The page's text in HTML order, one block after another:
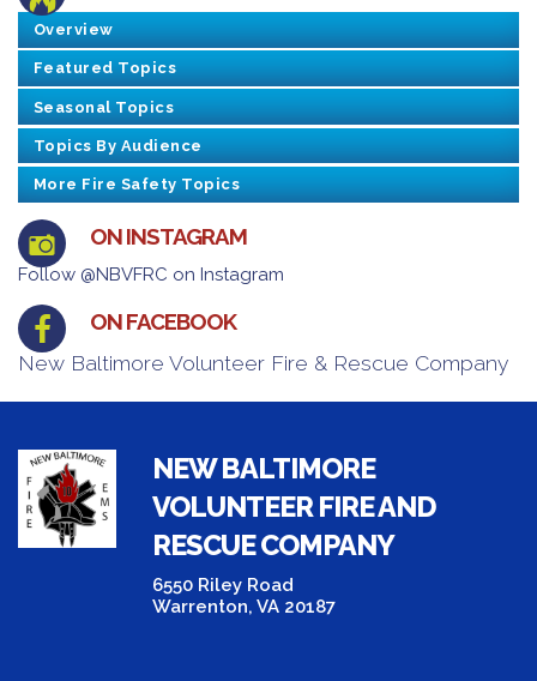
Overview
Featured Topics
Seasonal Topics
Topics By Audience
More Fire Safety Topics
ON INSTAGRAM
Follow @NBVFRC on Instagram
ON FACEBOOK
New Baltimore Volunteer Fire & Rescue Company
NEW BALTIMORE
VOLUNTEER FIRE AND
RESCUE COMPANY
6550 Riley Road
Warrenton, VA 20187